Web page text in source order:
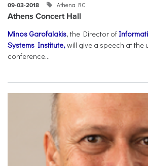
09-03-2018 Athena RC
Athens Concert Hall
Minos Garofalakis, the Director of
Systems Institute,will give a speech at the
conference...